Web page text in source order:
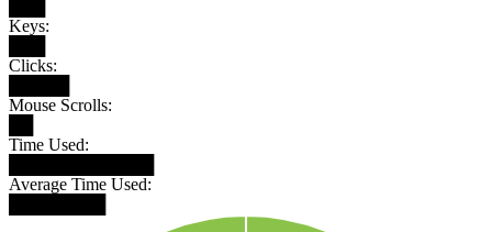
Keys:
Clicks:
Mouse Scrolls:
Time Used:
Average Time Used: